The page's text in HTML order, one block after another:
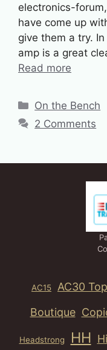
electronics-
have come up
give them a try.
amp is a great
Read more
Categories
On the Bench
2 Comments
AC15 AC30
Boutique
Headstrong HH